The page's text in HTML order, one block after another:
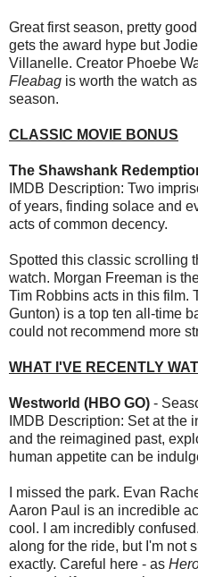
Great first season, pretty
gets the award hype but
Villanelle. Creator Phoebe
Fleabag is worth the watch
season.
CLASSIC MOVIE BONUS
The Shawshank
IMDB Description: Two
of years, finding solace and
acts of common decency.
Spotted this classic scrolling
watch. Morgan Freeman is
Tim Robbins acts in this film.
Gunton) is a top ten all-time
could not recommend more
WHAT I'VE RECENTLY
Westworld (HBO GO) -
IMDB Description: Set at the
and the reimagined past,
human appetite can be
I missed the park. Evan
Aaron Paul is an incredible
cool. I am incredibly
along for the ride, but I'm not
exactly. Careful here - as